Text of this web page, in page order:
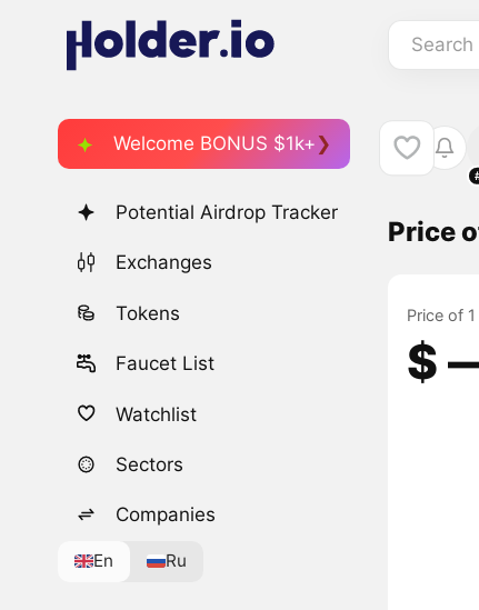
Welcome BONUS $1k+
Potential Airdrop Tracker
Exchanges
Tokens
Faucet List
Watchlist
Sectors
Companies
En Ru
Price
Price of
$